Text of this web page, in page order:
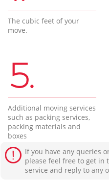
The cubic feet of your
move.
5.
Additional moving services
such as packing services,
packing materials and
boxes
If you have any queries
please feel free to get in
service and reply to any